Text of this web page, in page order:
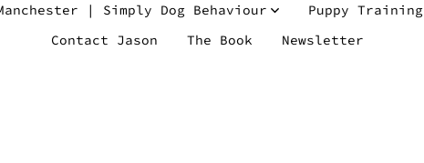
| Simply Dog Behaviour Puppy Training
Contact Jason
The Book Newsletter